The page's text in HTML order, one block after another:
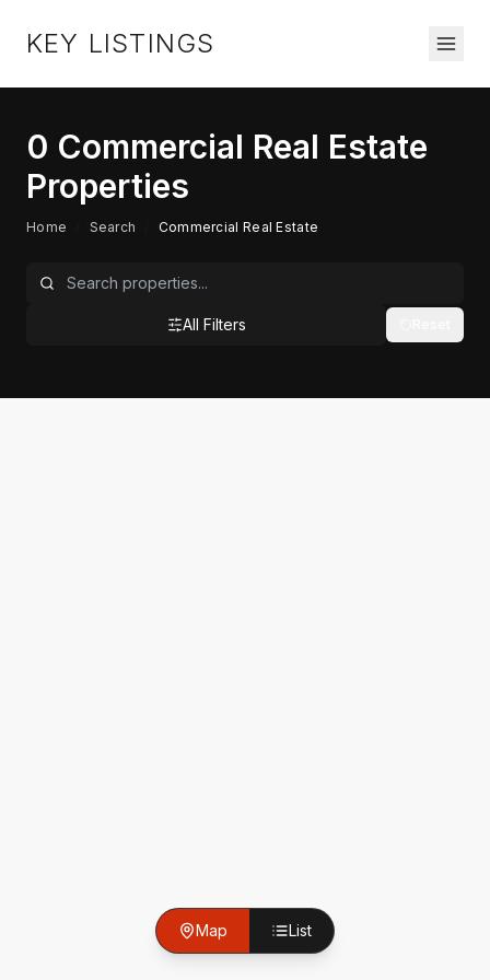
KEY LISTINGS
0 Commercial Real Estate
Properties
Home Search Commercial Real Estate
All Filters
Map List